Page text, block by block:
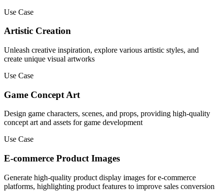
Use Case
Artistic Creation
Unleash creative inspiration, explore various artistic styles, and
create unique visual artworks
Use Case
Game Concept Art
Design game characters, scenes, and props, providing high-quality
concept art and assets for game development
Use Case
E-commerce Product Images
Generate high-quality product display images for e-commerce
platforms, highlighting product features to improve sales conversion